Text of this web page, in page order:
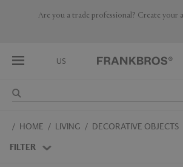
Are you a trade professional? Create your
US
Australia
HOME LIVING DECORATIVE OBJECTS
FILTER